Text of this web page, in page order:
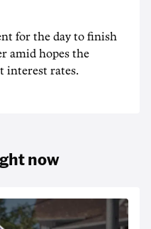
for the day to finish
amid hopes the
interest rates.
now